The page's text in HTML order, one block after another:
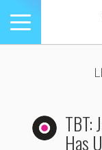
Toggle
navigation
TBT:
Has